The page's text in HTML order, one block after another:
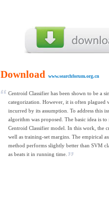
Download www.searchforum.org.cn
Centroid Classifier has been shown to be a
categorization. However, it is often
incurred by its assumption. To address this
algorithm was proposed. The basic idea is
Centroid Classifier model. In this work, the
well as training-set margins. The empirical
method performs slightly better than SVM
as beats it in running time.